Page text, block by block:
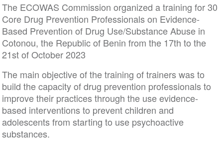
The ECOWAS Commission organized a training for 30
Core Drug Prevention Professionals on Evidence-
Based Prevention of Drug Use/Substance Abuse in
Cotonou, the Republic of Benin from the 17th to the
21st of October 2023
The main objective of the training of trainers was to
build the capacity of drug prevention professionals to
improve their practices through the use evidence-
based interventions to prevent children and
adolescents from starting to use psychoactive
substances.